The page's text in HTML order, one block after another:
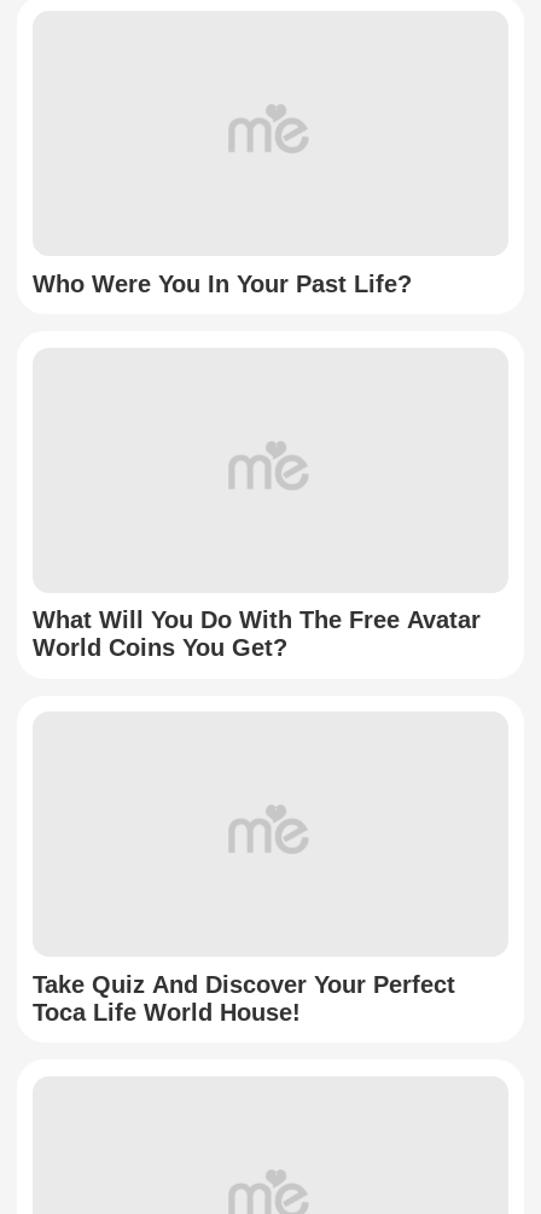
Who Were You In Your Past Life?
What Will You Do With The Free Avatar
World Coins You Get?
Take Quiz And Discover Your Perfect
Toca Life World House!